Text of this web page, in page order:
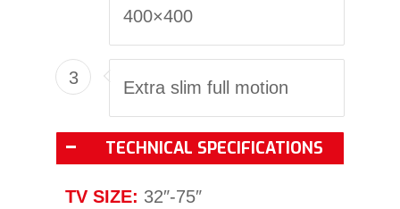
400×400
3 Extra slim full motion
TECHNICAL SPECIFICATIONS
TV SIZE: 32″-75″